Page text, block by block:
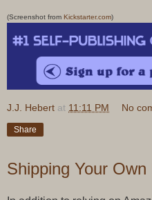
(Screenshot from Kickstarter.com)
J.J. Hebert at 11:11 PM No
Share
Shipping Your Own